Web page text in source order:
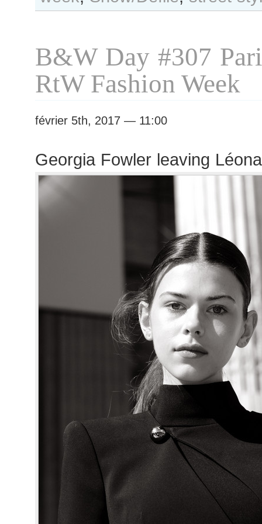
#308
2017
RtW
Fashion
B&W Day #307
RtW Fashion Week
février 5th, 2017 — 11:00
Georgia Fowler leaving